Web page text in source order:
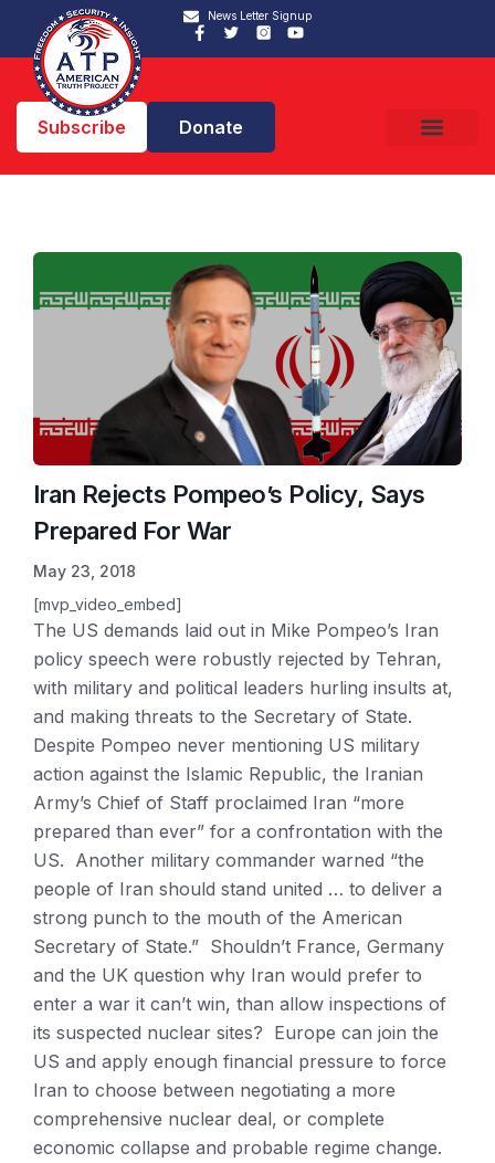
News Letter Signup
Subscribe Donate
Iran Rejects Pompeo’s Policy, Says
Prepared For War
May 23, 2018
[mvp_video_embed]
The US demands laid out in Mike Pompeo’s Iran
policy speech were robustly rejected by Tehran,
with military and political leaders hurling insults at,
and making threats to the Secretary of State.
Despite Pompeo never mentioning US military
action against the Islamic Republic, the Iranian
Army’s Chief of Staff proclaimed Iran “more
prepared than ever” for a confrontation with the
US. Another military commander warned “the
people of Iran should stand united … to deliver a
strong punch to the mouth of the American
Secretary of State.” Shouldn’t France, Germany
and the UK question why Iran would prefer to
enter a war it can’t win, than allow inspections of
its suspected nuclear sites? Europe can join the
US and apply enough financial pressure to force
Iran to choose between negotiating a more
comprehensive nuclear deal, or complete
economic collapse and probable regime change.